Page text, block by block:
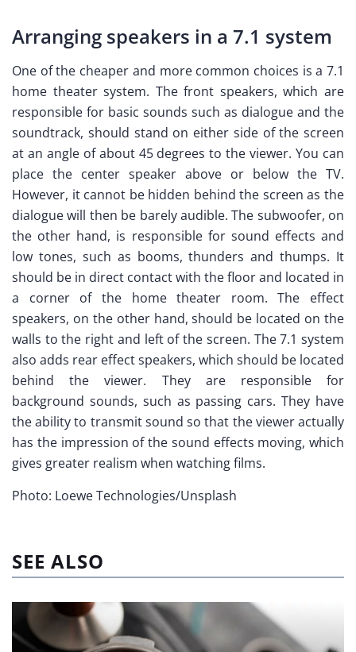
Arranging speakers in a 7.1 system
One of the cheaper and more common choices is a 7.1
home theater system. The front speakers, which are
responsible for basic sounds such as dialogue and the
soundtrack, should stand on either side of the screen
at an angle of about 45 degrees to the viewer. You can
place the center speaker above or below the TV.
However, it cannot be hidden behind the screen as the
dialogue will then be barely audible. The subwoofer, on
the other hand, is responsible for sound effects and
low tones, such as booms, thunders and thumps. It
should be in direct contact with the floor and located in
a corner of the home theater room. The effect
speakers, on the other hand, should be located on the
walls to the right and left of the screen. The 7.1 system
also adds rear effect speakers, which should be located
behind the viewer. They are responsible for
background sounds, such as passing cars. They have
the ability to transmit sound so that the viewer actually
has the impression of the sound effects moving, which
gives greater realism when watching films.
Photo: Loewe Technologies/Unsplash
SEE ALSO